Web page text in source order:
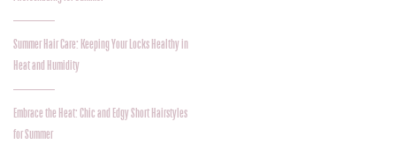
Summer Hair Care: Keeping Your Locks Healthy in
Heat and Humidity
Embrace the Heat: Chic and Edgy Short Hairstyles
for Summer